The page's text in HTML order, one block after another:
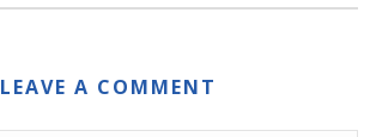
LEAVE A COMMENT